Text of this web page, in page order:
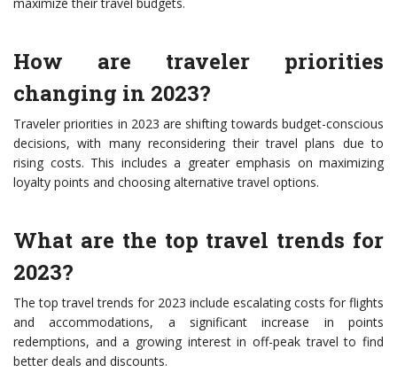
maximize their travel budgets.
How are traveler priorities
changing in 2023?
Traveler priorities in 2023 are shifting towards budget-conscious
decisions, with many reconsidering their travel plans due to
rising costs. This includes a greater emphasis on maximizing
loyalty points and choosing alternative travel options.
What are the top travel trends for
2023?
The top travel trends for 2023 include escalating costs for flights
and accommodations, a significant increase in points
redemptions, and a growing interest in off-peak travel to find
better deals and discounts.